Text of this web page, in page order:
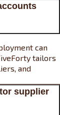
can
tailors
and
supplier